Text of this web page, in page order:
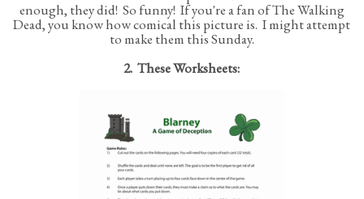
enough, they did! So funny! If you're a fan of The Walking
Dead, you know how comical this picture is. I might attempt
to make them this Sunday.
2. These Worksheets: